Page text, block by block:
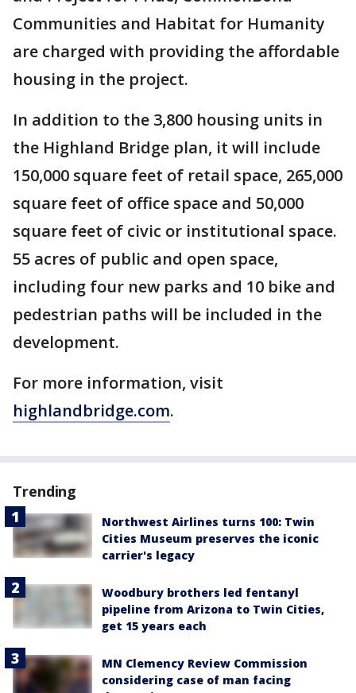
Communities and Habitat for Humanity
are charged with providing the affordable
housing in the project.
In addition to the 3,800 housing units in
the Highland Bridge plan, it will include
150,000 square feet of retail space, 265,000
square feet of office space and 50,000
square feet of civic or institutional space.
55 acres of public and open space,
including four new parks and 10 bike and
pedestrian paths will be included in the
development.
For more information, visit
highlandbridge.com.
Trending
Northwest Airlines turns 100: Twin
Cities Museum preserves the iconic
carrier's legacy
Woodbury brothers led fentanyl
pipeline from Arizona to Twin Cities,
get 15 years each
MN Clemency Review Commission
considering case of man facing